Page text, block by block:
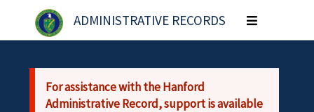
Skip to main content
ADMINISTRATIVE RECORDS
Toggle
navigation
For assistance with the Hanford
Administrative Record, support is available